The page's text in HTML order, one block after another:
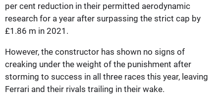
per cent reduction in their permitted aerodynamic
research for a year after surpassing the strict cap by
£1.86 m in 2021.
However, the constructor has shown no signs of
creaking under the weight of the punishment after
storming to success in all three races this year, leaving
Ferrari and their rivals trailing in their wake.